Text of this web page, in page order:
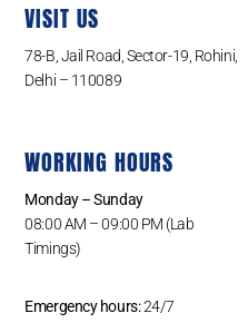
VISIT US
78-B, Jail Road, Sector-19, Rohini,
Delhi – 110089
WORKING HOURS
Monday – Sunday
08:00 AM – 09:00 PM (Lab
Timings)
Emergency hours:24/7